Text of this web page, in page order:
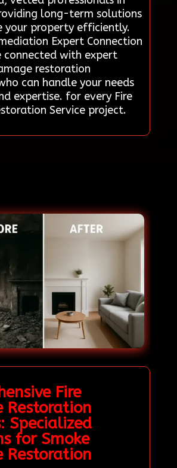
long-term solutions
your property efficiently.
Expert Connection
connected with expert
restoration
can handle your needs
expertise. for every Fire
Service project.
Fire
Restoration
Specialized
for Smoke
Restoration